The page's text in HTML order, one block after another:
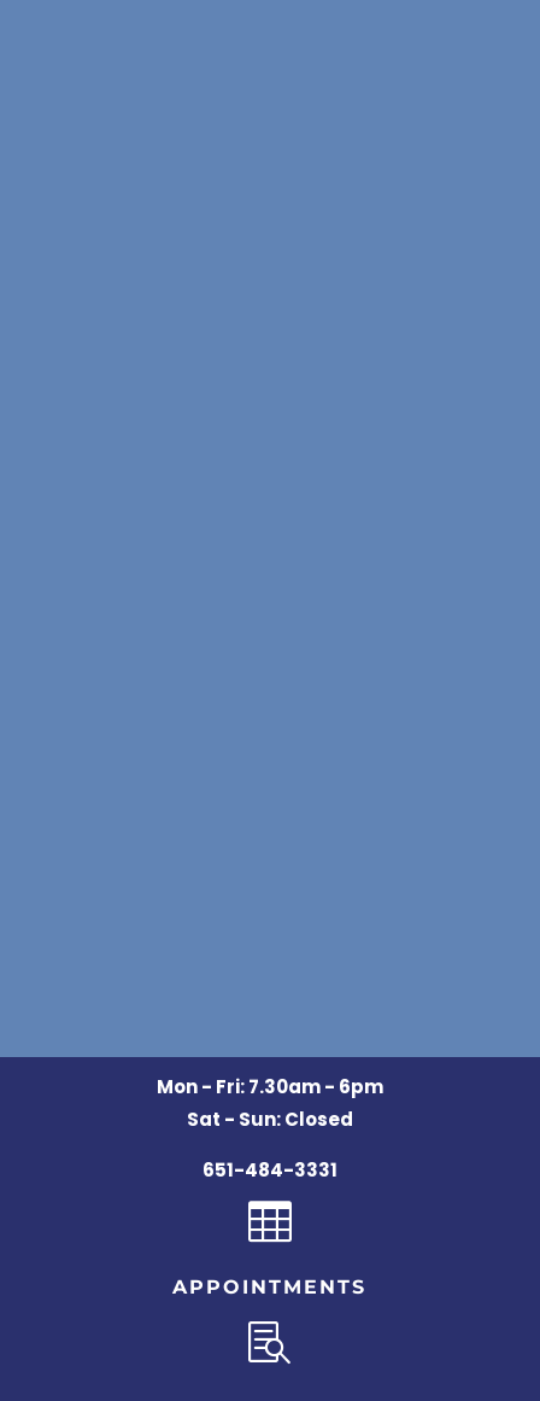
Mon - Fri: 7.30am - 6pm
Sat - Sun: Closed
651-484-3331

APPOINTMENTS
